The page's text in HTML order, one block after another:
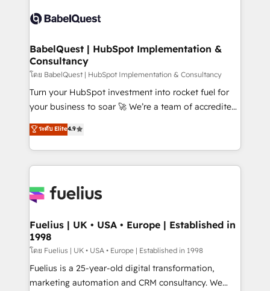
vraie performance vient de l'intérieur. Act Inside.
Stand Out.
Custom API integrations & ERP systems inc. SAP and
super skilled members) • 150+ Clients for Sales Hub,
Marketing Hub, Service Hub, Data Hub and Website
(CMS) • ISO/IEC 27001:2022, ISO 9001:2015 and
now... ISO 42001: 2023 certified • Exclusive AI
'GuardHub' governance framework, based on ISO
𝗳𝗼𝗿 𝘁𝗵𝗲 𝗻𝗲𝘅𝘁 𝘀𝘁𝗲𝗽? Click the 👈 '𝗖𝗼𝗻𝘁𝗮𝗰𝘁
𝗯𝘂𝘀𝗶𝗻𝗲𝘀𝘀' button to get in touch (𝘸𝘦'𝘳𝘦 𝘴𝘶𝘱𝘦𝘳
BabelQuest | HubSpot Implementation &
Consultancy
โดย BabelQuest | HubSpot Implementation & Consultancy
Turn your HubSpot investment into rocket fuel for
your business to soar 🚀 We’re a team of accredited
HubSpot experts ready to help you. We can
implement the platform into complex business
environments, optimise what you've got and make
sure you can actually use it, build your website in
for you and execute it on HubSpot. We are on the
framework, meaning we've been accredited by
HubSpot and vetted by the CCS, which means we
can support public sector companies as well the
other ones listed in our profile. Our services: -
HubSpot implementation - HubSpot CMS website
ระดับ Elite4.9
Fuelius | UK • USA • Europe | Established in
1998
โดย Fuelius | UK • USA • Europe | Established in 1998
Fuelius is a 25-year-old digital transformation,
marketing automation and CRM consultancy. We